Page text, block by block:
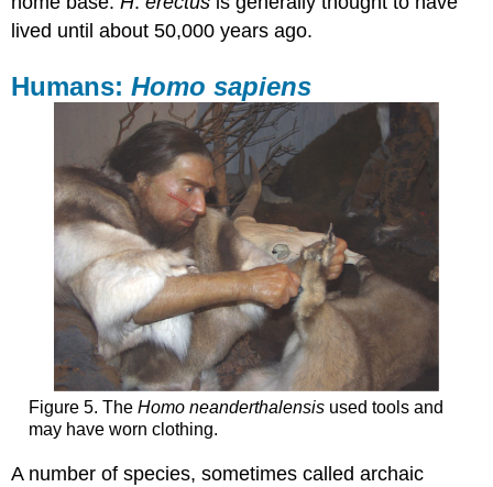
lived until about 50,000 years ago.
Humans:Homo sapiens
Figure 5. The Homo neanderthalensisused tools and
may have worn clothing.
A number of species, sometimes called archaic